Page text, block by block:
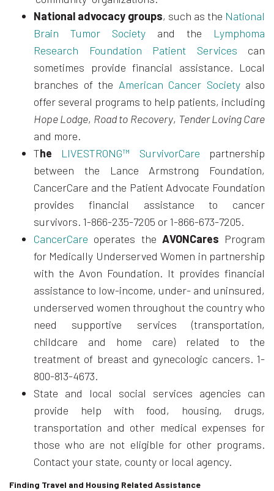
National advocacy groups, such as the National
Brain Tumor Society and the Lymphoma
Research Foundation Patient Services can
sometimes provide financial assistance. Local
branches of the American Cancer Societyalso
offer several programs to help patients, including
Hope Lodge, Road to Recovery, Tender Loving Care
and more.
The LIVESTRONG™ SurvivorCare
partnership
between the Lance Armstrong Foundation,
CancerCare and the Patient Advocate Foundation
provides financial assistance to cancer
survivors. 1-866-235-7205 or 1-866-673-7205.
CancerCare operates the AVONCares Program
for Medically Underserved Women in partnership
with the Avon Foundation. It provides financial
assistance to low-income, under- and uninsured,
underserved women throughout the country who
need supportive services (transportation,
childcare and home care) related to the
treatment of breast and gynecologic cancers. 1-
800-813-4673.
State and local social services agencies can
provide help with food, housing, drugs,
transportation and other medical expenses for
those who are not eligible for other programs.
Contact your state, county or local agency.
Finding Travel and Housing Related Assistance